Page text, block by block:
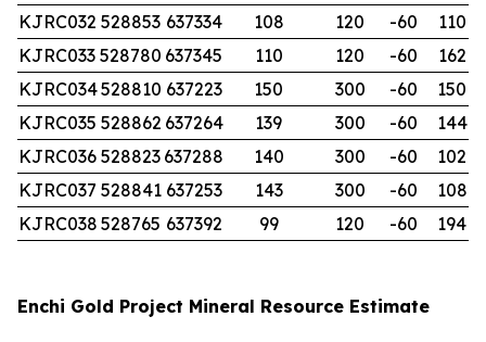
KJRC032 528853 637334 108 120 -60
110
KJRC033 528780 637345 110 120 -60
162
KJRC034528810 637223 150 300 -60
150
KJRC035 528862 637264 139 300 -60
144
KJRC036 528823 637288 140 300 -60
102
KJRC037 528841 637253 143 300 -60
108
KJRC038 528765 637392 99 120 -60 194
Enchi Gold Project Mineral Resource Estimate